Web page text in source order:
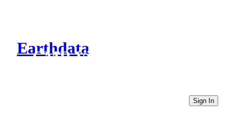
Earthdata
CMR Virtual Directories
Sign In